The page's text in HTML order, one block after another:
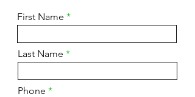
First Name
Last Name
Phone